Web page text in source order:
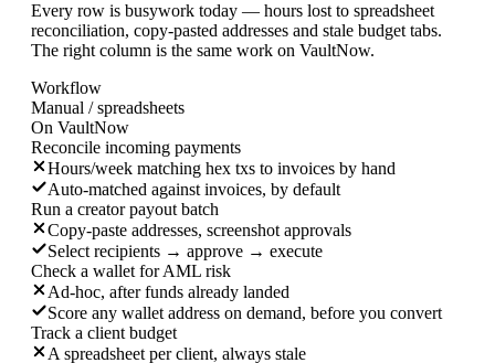
Every row is busywork today — hours lost to spreadsheet
reconciliation, copy-pasted addresses and stale budget tabs.
The right column is the same work on VaultNow.
Workflow
Manual / spreadsheets
On VaultNow
Reconcile incoming payments
Hours/week matching hex txs to invoices by hand
Auto-matched against invoices, by default
Run a creator payout batch
Copy-paste addresses, screenshot approvals
Select recipients → approve → execute
Check a wallet for AML risk
Ad-hoc, after funds already landed
Score any wallet address on demand, before you convert
Track a client budget
A spreadsheet per client, always stale